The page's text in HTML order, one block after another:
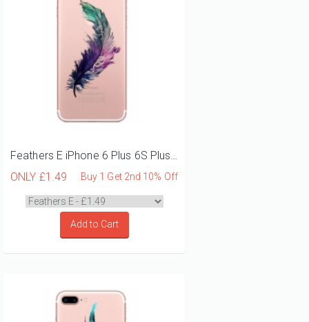
Feathers E iPhone 6 Plus 6S Plus Phone Case
ONLY £1.49 Buy 1 Get 2nd 10% Off
Add to Cart